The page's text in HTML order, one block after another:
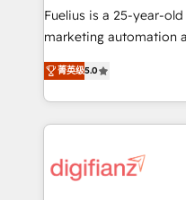
other ones listed in our profile.
HubSpot implementation - HubSpot CMS
is there for you to: - Grow revenue, and run your
business more efficiently - Build
more people - Get the most out of your HubSpot
investment
Fuelius is a 25-year-
marketing automation
enable mid-market and
maximise their return
growth. We modernise platforms, streamline
operations that are
supercharge revenue operations Key
菁英级5.0